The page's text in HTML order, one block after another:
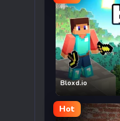
Bloxd.io
Hot